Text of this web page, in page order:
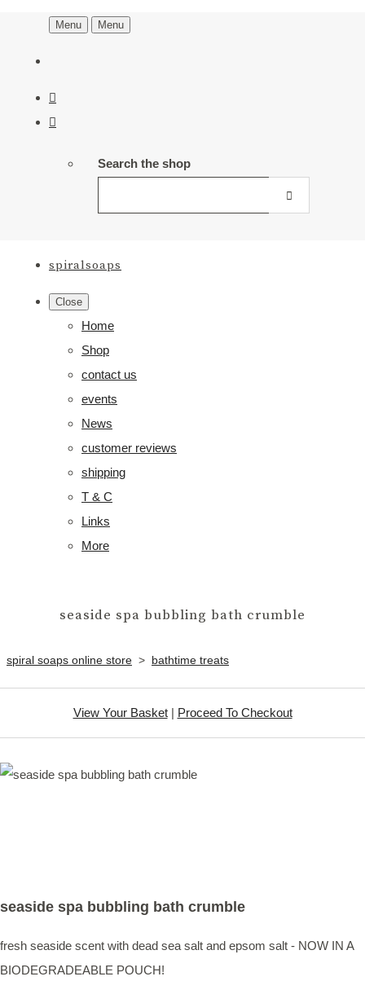
Menu Menu
Search the shop
spiralsoaps
Close
Home
Shop
contact us
events
News
customer reviews
shipping
T & C
Links
More
seaside spa bubbling bath crumble
spiral soaps online store > bathtime treats
View Your Basket| Proceed To Checkout
seaside spa bubbling bath crumble
fresh seaside scent with dead sea salt and epsom salt - NOW IN A
BIODEGRADEABLE POUCH!